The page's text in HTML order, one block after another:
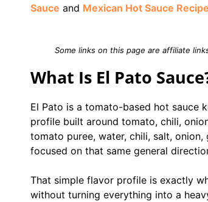
Sauce and Mexican Hot Sauce Recipe
Some links on this page are affiliate
What Is El Pato
El Pato is a tomato-based hot sauce
profile built around tomato, chili,
tomato puree, water, chili, salt,
focused on that same general
That simple flavor profile is exactly
without turning everything into a